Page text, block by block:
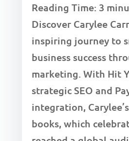
Reading Time: 3
Discover Carylee
inspiring journey to
business success
marketing. With Hit
strategic SEO and
integration,
books, which